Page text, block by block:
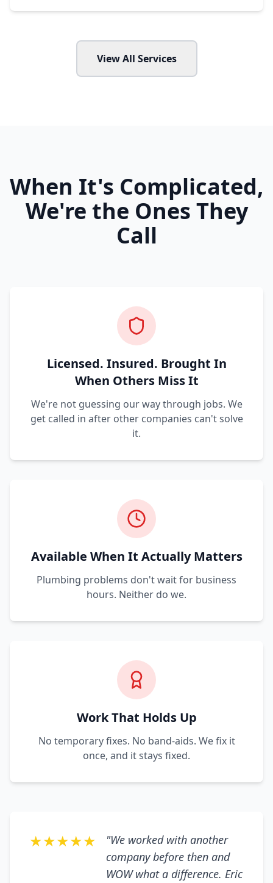
View All Services
When It's Complicated,
We're the Ones They
Call
Licensed. Insured. Brought In
When Others Miss It
We're not guessing our way through jobs. We
get called in after other companies can't solve
it.
Available When It Actually Matters
Plumbing problems don't wait for business
hours. Neither do we.
Work That Holds Up
No temporary fixes. No band-aids. We fix it
once, and it stays fixed.
★★★★★
"We worked with another
company before then and
WOW what a difference. Eric